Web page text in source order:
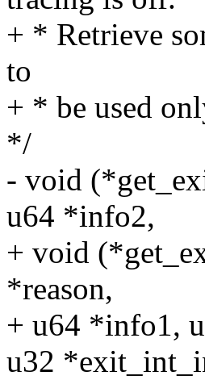
+ * Retrieve
to
+ * be used
*/
- void
u64 *info2,
+ void
*reason,
+ u64 *info1,
u32